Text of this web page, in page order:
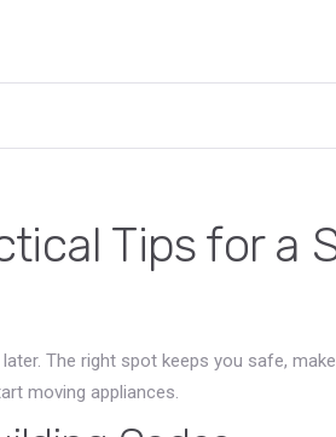
Tips for a
The right spot keeps you safe,
moving appliances.